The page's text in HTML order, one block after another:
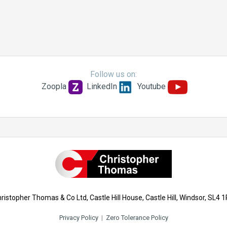
Follow us on:
Zoopla
LinkedIn Youtube
Thomas & Co Ltd, Castle Hill House, Castle Hill, Windsor, SL4
Privacy Policy| Zero Tolerance Policy